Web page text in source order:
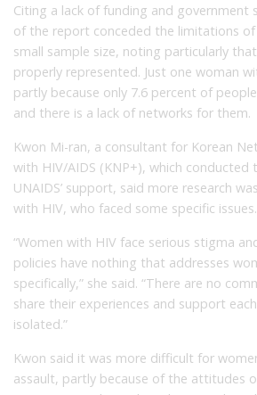
Citing a lack of funding and government
of the report conceded the limitations
small sample size, noting particularly
properly represented. Just one woman
partly because only 7.6 percent of
and there is a lack of networks for them.
Kwon Mi-ran, a consultant for Korean
with HIV/AIDS (KNP+), which conducted
UNAIDS’ support, said more research
with HIV, who faced some specific issues.
“Women with HIV face serious stigma
policies have nothing that addresses
specifically,” she said. “There are no
share their experiences and support
isolated.”
Kwon said it was more difficult for
assault, partly because of the attitudes